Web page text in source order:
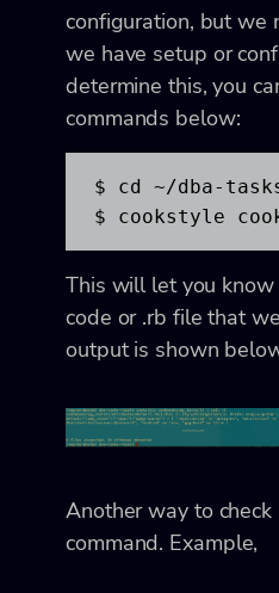
configuration, but we
we have setup or
determine this, you
commands below:
$ cd ~/dba-
$ cookstyle
This will let you
code or .rb file that
output is shown
Another way to check
command. Example,